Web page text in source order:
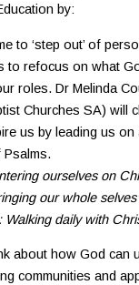
by:
to ‘step out’ of
to refocus on what
roles. Dr Melinda
Churches SA) will
us by leading us on
ourselves on
our whole
Walking daily with
about how God can
communities and